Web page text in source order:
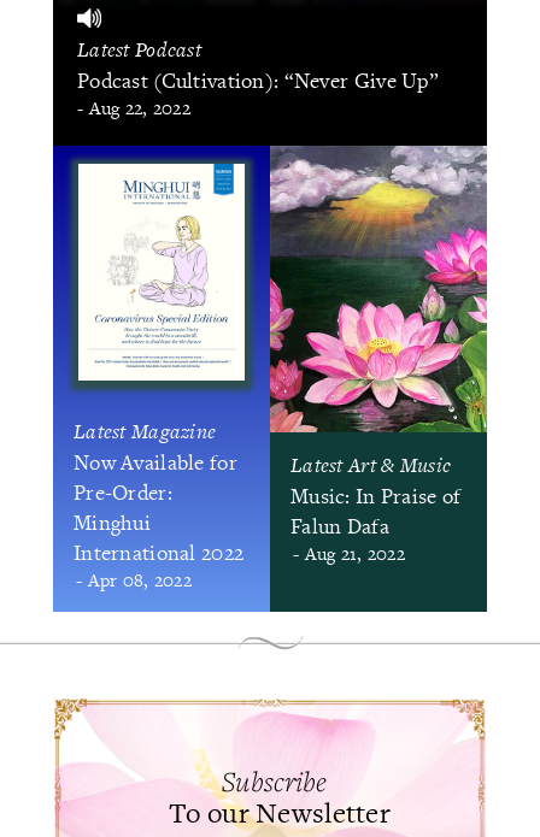
Latest Podcast
Podcast (Cultivation): “Never Give Up”
- Aug 22, 2022
Latest Magazine
Now Available for
Pre-Order:
Minghui
International 2022
- Apr 08, 2022
Latest Art & Music
Music: In Praise of
Falun Dafa
- Aug 21, 2022
Subscribe
To our Newsletter